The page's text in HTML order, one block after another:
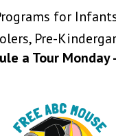
for
Pre-
a Tour Monday